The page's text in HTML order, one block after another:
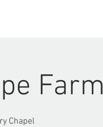
Farm
Chapel